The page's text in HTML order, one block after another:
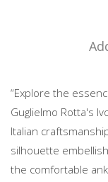
“Explore the
Guglielmo Rotta's
Italian
silhouette
the comfortable